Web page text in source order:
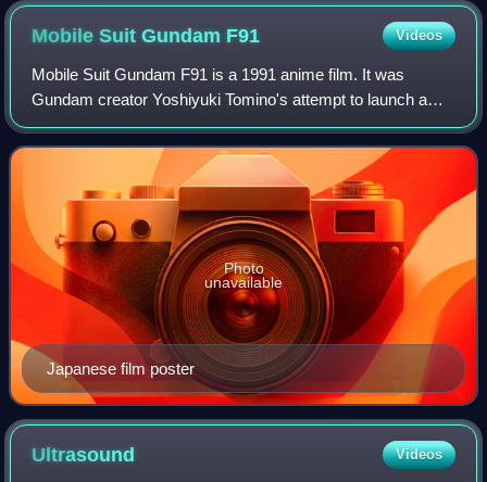
Mobile Suit Gundam F91 Videos
Mobile Suit Gundam F91 is a 1991 anime film. It was
Gundam creator Yoshiyuki Tomino's attempt to launch a
new Gundam saga, set 30 years after Char's
Counterattack. He re-teamed with character designer
Japanese film poster
Photo
unavailable
Ultrasound Videos